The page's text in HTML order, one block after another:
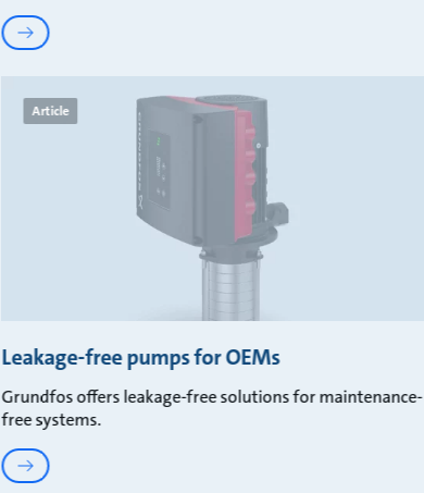
Article
Leakage-free pumps for OEMs
Grundfos offers leakage-free solutions for maintenance-
free systems.